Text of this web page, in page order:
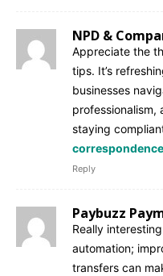
NPD &
Appreciate the
tips. It’s
businesses
professionalism,
staying
Reply
Paybuzz
Really
automation;
transfers can